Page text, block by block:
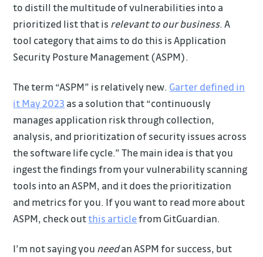
to distill the multitude of vulnerabilities into a
prioritized list that is relevant to our business. A
tool category that aims to do this is Application
Security Posture Management (ASPM).
The term “ASPM” is relatively new. Garter defined in
it May 2023 as a solution that “continuously
manages application risk through collection,
analysis, and prioritization of security issues across
the software life cycle.” The main idea is that you
ingest the findings from your vulnerability scanning
tools into an ASPM, and it does the prioritization
and metrics for you. If you want to read more about
ASPM, check outthis articlefrom GitGuardian.
I’m not saying you needan ASPM for success, but